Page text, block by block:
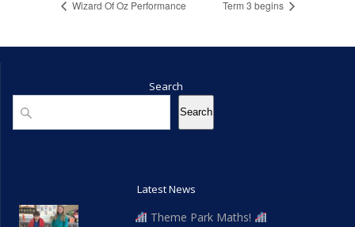
Wizard Of Oz Performance Term 3 begins
Search
Search
Search
Latest News
Theme Park Maths!